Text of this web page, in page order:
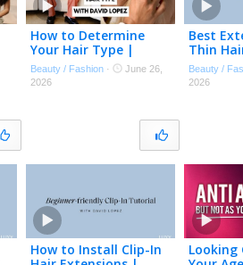
How to Determine
Your Hair Type |
Choose the Best Hair
Extensions for Your
Beauty / Fashion ·
June 26,
2026
Best
Thin
or
Beauty /
2026
How to Install Clip-In
Looking